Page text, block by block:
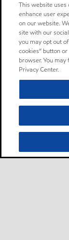
This website
enhance user
on our website.
site with our
you may opt out
cookies” button
browser. You
Privacy Center.